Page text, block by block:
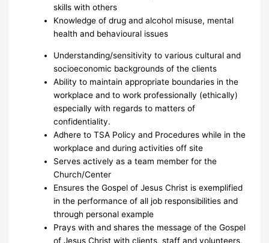
skills with others
Knowledge of drug and alcohol misuse, mental
health and behavioural issues
Understanding/sensitivity to various cultural and
socioeconomic backgrounds of the clients
Ability to maintain appropriate boundaries in the
workplace and to work professionally (ethically)
especially with regards to matters of
confidentiality.
Adhere to TSA Policy and Procedures while in the
workplace and during activities off site
Serves actively as a team member for the
Church/Center
Ensures the Gospel of Jesus Christ is exemplified
in the performance of all job responsibilities and
through personal example
Prays with and shares the message of the Gospel
of Jesus Christ with clients, staff and volunteers,